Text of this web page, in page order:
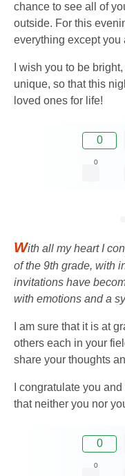
chance to see all of
outside. For this
everything except you
I wish you to be
unique, so that this
loved ones for life!
0
0
With all my heart I
of the 9th grade, with
invitations have
with emotions and a
I am sure that it is at
others each in your
share your thoughts
I congratulate you
that neither you nor
0
0